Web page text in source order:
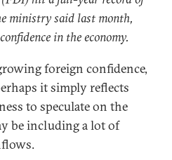
ministry said last month,
in the economy.
foreign confidence,
it simply reflects
to speculate on the
be including a lot of